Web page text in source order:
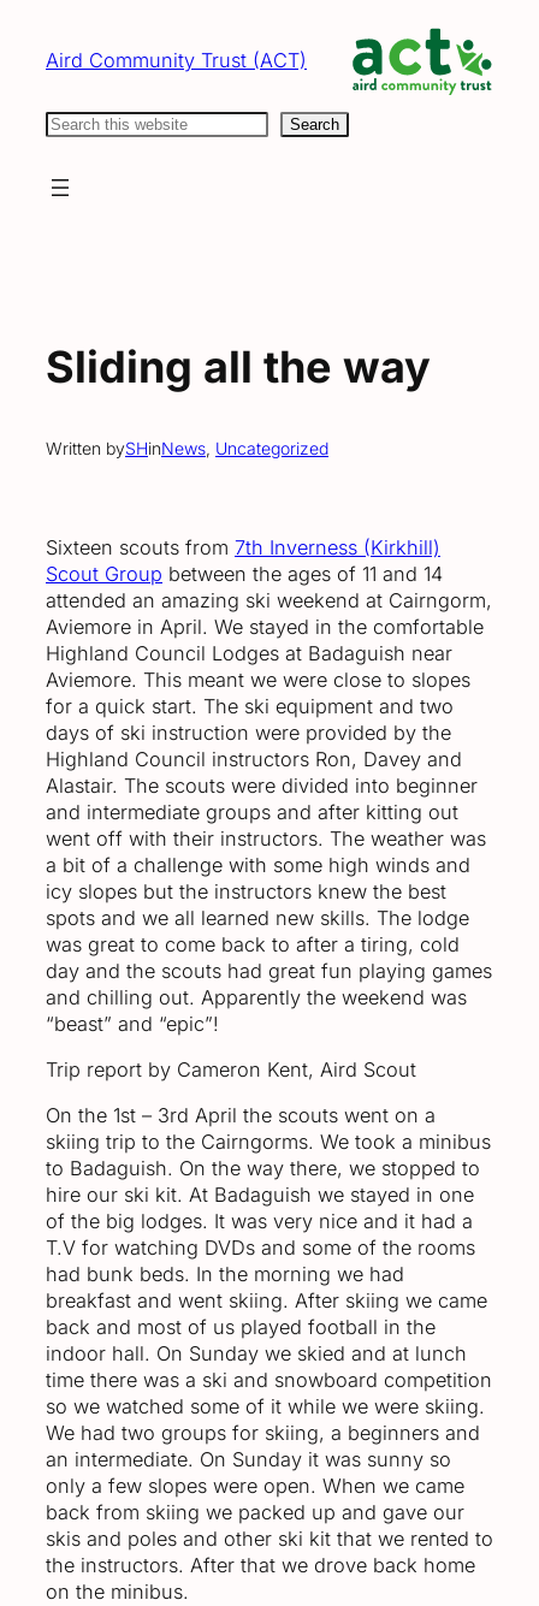
content
Aird Community Trust (ACT)
Search Search
Sliding all the way
Written bySHinNews, Uncategorized
Sixteen scouts from 7th Inverness (Kirkhill)
Scout Group between the ages of 11 and 14
attended an amazing ski weekend at Cairngorm,
Aviemore in April. We stayed in the comfortable
Highland Council Lodges at Badaguish near
Aviemore. This meant we were close to slopes
for a quick start. The ski equipment and two
days of ski instruction were provided by the
Highland Council instructors Ron, Davey and
Alastair. The scouts were divided into beginner
and intermediate groups and after kitting out
went off with their instructors. The weather was
a bit of a challenge with some high winds and
icy slopes but the instructors knew the best
spots and we all learned new skills. The lodge
was great to come back to after a tiring, cold
day and the scouts had great fun playing games
and chilling out. Apparently the weekend was
“beast” and “epic”!
Trip report by Cameron Kent, Aird Scout
On the 1st – 3rd April the scouts went on a
skiing trip to the Cairngorms. We took a minibus
to Badaguish. On the way there, we stopped to
hire our ski kit. At Badaguish we stayed in one
of the big lodges. It was very nice and it had a
T.V for watching DVDs and some of the rooms
had bunk beds. In the morning we had
breakfast and went skiing. After skiing we came
back and most of us played football in the
indoor hall. On Sunday we skied and at lunch
time there was a ski and snowboard competition
so we watched some of it while we were skiing.
We had two groups for skiing, a beginners and
an intermediate. On Sunday it was sunny so
only a few slopes were open. When we came
back from skiing we packed up and gave our
skis and poles and other ski kit that we rented to
the instructors. After that we drove back home
on the minibus.